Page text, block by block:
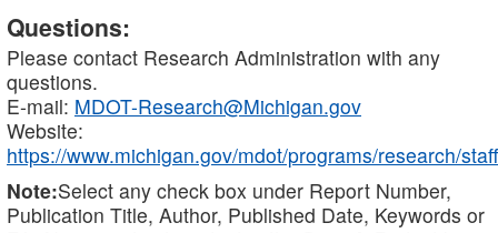
Questions:
Please contact Research Administration with any
questions.
E-mail: MDOT-Research@Michigan.gov
Website:
https://www.michigan.gov/mdot/programs/research/staff
Note:Select any check box under Report Number,
Publication Title, Author, Published Date, Keywords or